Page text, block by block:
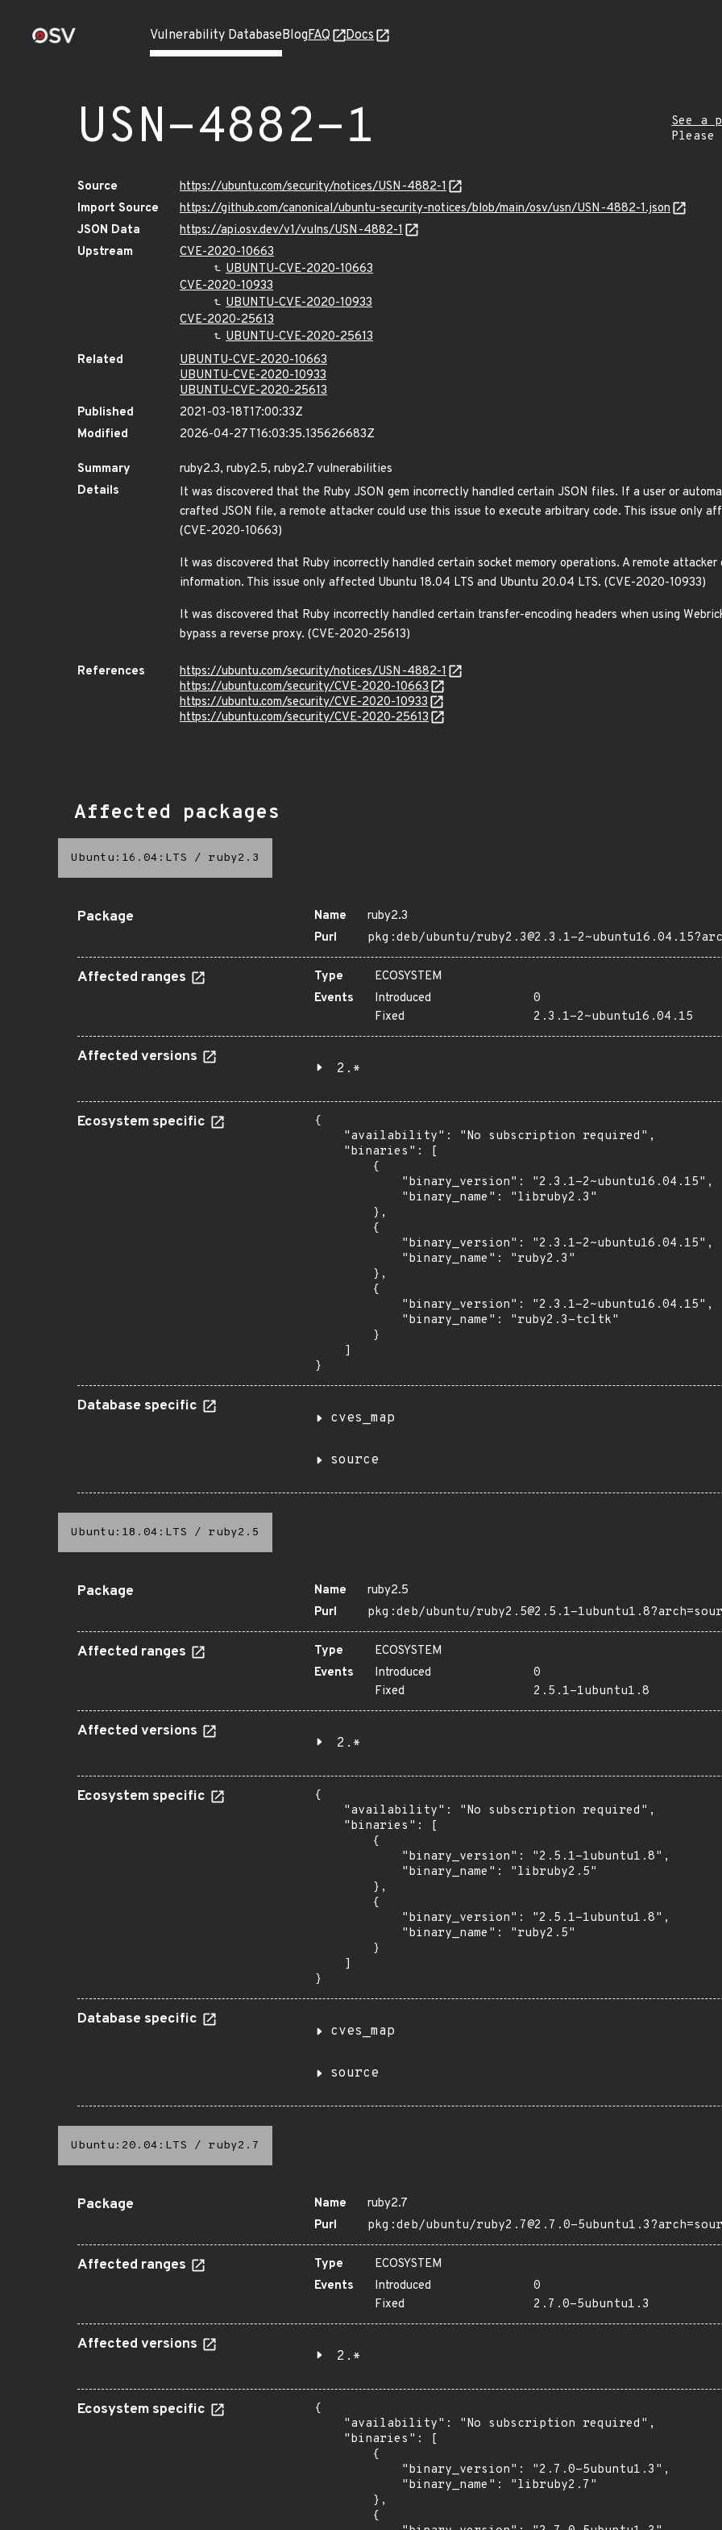
Vulnerability DatabaseBlogFAQ Docs
USN-4882-1
See a
Source
https://ubuntu.com/security/notices/USN-4882-1
Import Source
https://github.com/canonical/ubuntu-security-notices/blob/main/osv/usn/USN-4882-1.json
JSON Data
https://api.osv.dev/v1/vulns/USN-4882-1
Upstream
CVE-2020-10663
UBUNTU-CVE-2020-10663
CVE-2020-10933
UBUNTU-CVE-2020-10933
CVE-2020-25613
UBUNTU-CVE-2020-25613
Related
UBUNTU-CVE-2020-10663
UBUNTU-CVE-2020-10933
UBUNTU-CVE-2020-25613
Published
2021-03-18T17:00:33Z
Modified
2026-04-27T16:03:35.135626683Z
Summary
ruby2.3, ruby2.5, ruby2.7 vulnerabilities
Details
It was discovered that the Ruby JSON gem incorrectly handled certain JSON files. If a user or
crafted JSON file, a remote attacker could use this issue to execute arbitrary code. This issue only
(CVE-2020-10663)
It was discovered that Ruby incorrectly handled certain socket memory operations. A remote
information. This issue only affected Ubuntu 18.04 LTS and Ubuntu 20.04 LTS. (CVE-2020-10933)
It was discovered that Ruby incorrectly handled certain transfer-encoding headers when using
bypass a reverse proxy. (CVE-2020-25613)
References
https://ubuntu.com/security/notices/USN-4882-1
https://ubuntu.com/security/CVE-2020-10663
https://ubuntu.com/security/CVE-2020-10933
https://ubuntu.com/security/CVE-2020-25613
Affected packages
Ubuntu:16.04:LTS / ruby2.3
Package Name
ruby2.3
Purl
pkg:deb/ubuntu/ruby2.3@2.3.1-
Affected ranges Type
ECOSYSTEM
Events
Introduced
0
Fixed
2.3.1-2~ubuntu16.04.15
Affected versions
2.*
Ecosystem specific
{
    "availability": "No subscription required",
    "binaries": [
        {
            "binary_version": "2.3.1-2~ubuntu16.04.15",
            "binary_name": "libruby2.3"
        },
        {
            "binary_version": "2.3.1-2~ubuntu16.04.15",
            "binary_name": "ruby2.3"
        },
        {
            "binary_version": "2.3.1-2~ubuntu16.04.15",
            "binary_name": "ruby2.3-tcltk"
        }
    ]
}
Database specific
cves_map
source
Ubuntu:18.04:LTS / ruby2.5
Package Name
ruby2.5
Purl
pkg:deb/ubuntu/ruby2.5@2.5.1-
Affected ranges Type
ECOSYSTEM
Events
Introduced
0
Fixed
2.5.1-1ubuntu1.8
Affected versions
2.*
Ecosystem specific
{
    "availability": "No subscription required",
    "binaries": [
        {
            "binary_version": "2.5.1-1ubuntu1.8",
            "binary_name": "libruby2.5"
        },
        {
            "binary_version": "2.5.1-1ubuntu1.8",
            "binary_name": "ruby2.5"
        }
    ]
}
Database specific
cves_map
source
Ubuntu:20.04:LTS / ruby2.7
Package Name
ruby2.7
Purl
pkg:deb/ubuntu/ruby2.7@2.7.0-
Affected ranges Type
ECOSYSTEM
Events
Introduced
0
Fixed
2.7.0-5ubuntu1.3
Affected versions
2.*
Ecosystem specific
{
    "availability": "No subscription required",
    "binaries": [
        {
            "binary_version": "2.7.0-5ubuntu1.3",
            "binary_name": "libruby2.7"
        },
        {